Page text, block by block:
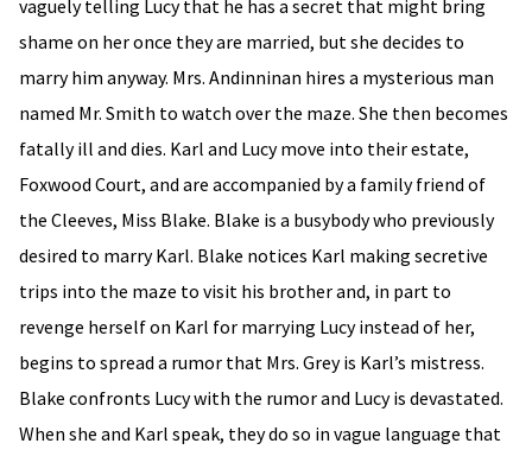
vaguely telling Lucy that he has a secret that might bring
shame on her once they are married, but she decides to
marry him anyway. Mrs. Andinninan hires a mysterious man
named Mr. Smith to watch over the maze. She then becomes
fatally ill and dies. Karl and Lucy move into their estate,
Foxwood Court, and are accompanied by a family friend of
the Cleeves, Miss Blake. Blake is a busybody who previously
desired to marry Karl. Blake notices Karl making secretive
trips into the maze to visit his brother and, in part to
revenge herself on Karl for marrying Lucy instead of her,
begins to spread a rumor that Mrs. Grey is Karl’s mistress.
Blake confronts Lucy with the rumor and Lucy is devastated.
When she and Karl speak, they do so in vague language that